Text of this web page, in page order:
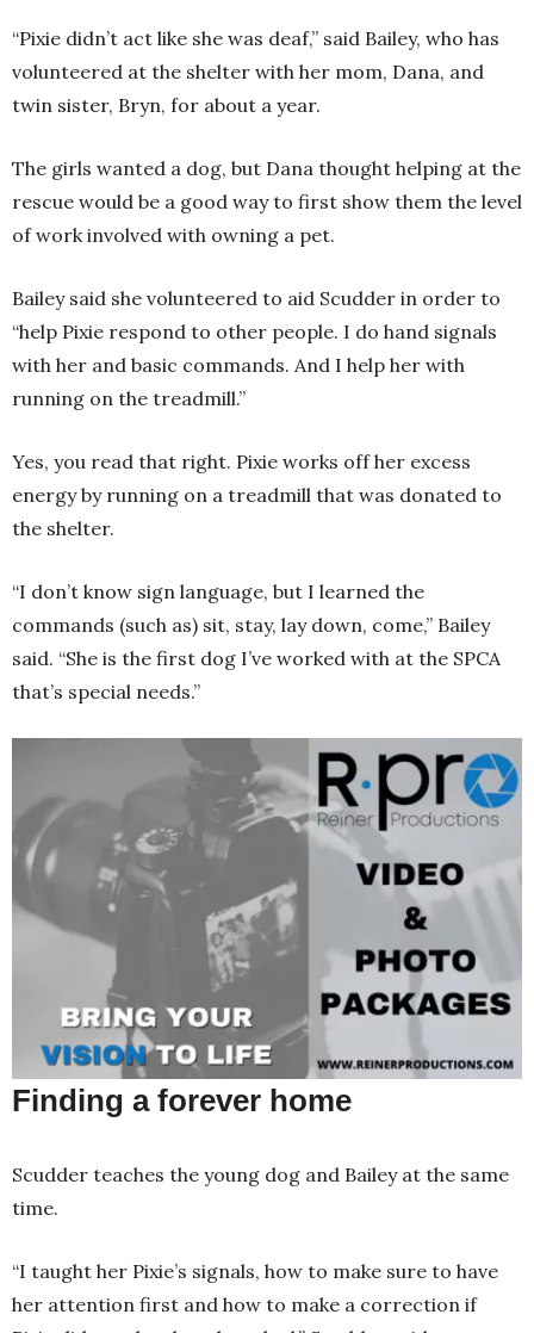
“Pixie didn’t act like she was deaf,” said Bailey, who has
volunteered at the shelter with her mom, Dana, and
twin sister, Bryn, for about a year.
The girls wanted a dog, but Dana thought helping at the
rescue would be a good way to first show them the level
of work involved with owning a pet.
Bailey said she volunteered to aid Scudder in order to
“help Pixie respond to other people. I do hand signals
with her and basic commands. And I help her with
running on the treadmill.”
Yes, you read that right. Pixie works off her excess
energy by running on a treadmill that was donated to
the shelter.
“I don’t know sign language, but I learned the
commands (such as) sit, stay, lay down, come,” Bailey
said. “She is the first dog I’ve worked with at the SPCA
that’s special needs.”
Finding a forever home
Scudder teaches the young dog and Bailey at the same
time.
“I taught her Pixie’s signals, how to make sure to have
her attention first and how to make a correction if